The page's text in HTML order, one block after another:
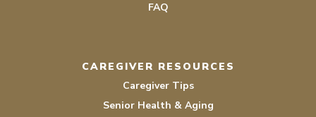
FAQ
CAREGIVER RESOURCES
Caregiver Tips
Senior Health & Aging